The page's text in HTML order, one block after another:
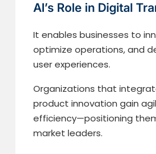
AI’s Role in Digital
It enables businesses to
optimize operations, and
user experiences.
Organizations that
product innovation gain
efficiency—positioning
market leaders.